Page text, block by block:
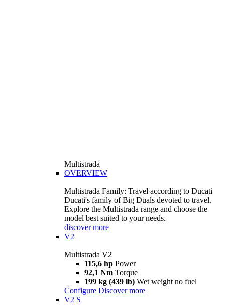
Multistrada
OVERVIEW
Multistrada Family: Travel according to Ducati
Ducati's family of Big Duals devoted to travel.
Explore the Multistrada range and choose the
model best suited to your needs.
discover more
V2
Multistrada V2
115,6 hp Power
92,1 Nm Torque
199 kg (439 lb) Wet weight no fuel
Configure Discover more
V2 S